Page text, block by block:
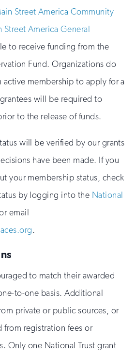
Street America Community
America General
to receive funding from the
Fund. Organizations do
active membership to apply for a
will be required to
to the release of funds.
will be verified by our grants
have been made. If you
your membership status, check
by logging into the National
email
.
to match their awarded
to-one basis. Additional
private or public sources, or
from registration fees or
Only one National Trust grant